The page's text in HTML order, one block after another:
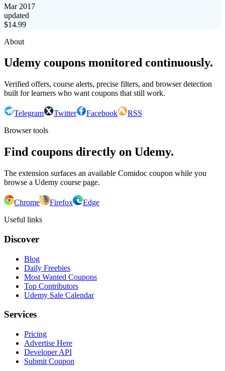
Mar 2017
updated
$14.99
About
Udemy coupons monitored continuously.
Verified offers, course alerts, precise filters, and browser detection
built for learners who want coupons that still work.
Telegram Twitter Facebook
RSS
Browser tools
Find coupons directly on Udemy.
The extension surfaces an available Comidoc coupon while you
browse a Udemy course page.
Chrome Firefox
Edge
Useful links
Discover
Blog
Daily Freebies
Most Wanted Coupons
Top Contributors
Udemy Sale Calendar
Services
Pricing
Advertise Here
Developer API
Submit Coupon